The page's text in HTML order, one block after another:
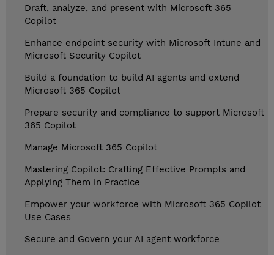
Draft, analyze, and present with Microsoft 365
Copilot
Enhance endpoint security with Microsoft Intune and
Microsoft Security Copilot
Build a foundation to build AI agents and extend
Microsoft 365 Copilot
Prepare security and compliance to support Microsoft
365 Copilot
Manage Microsoft 365 Copilot
Mastering Copilot: Crafting Effective Prompts and
Applying Them in Practice
Empower your workforce with Microsoft 365 Copilot
Use Cases
Secure and Govern your AI agent workforce